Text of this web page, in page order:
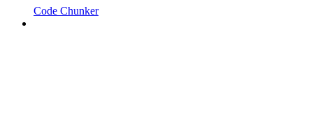
Code Chunker